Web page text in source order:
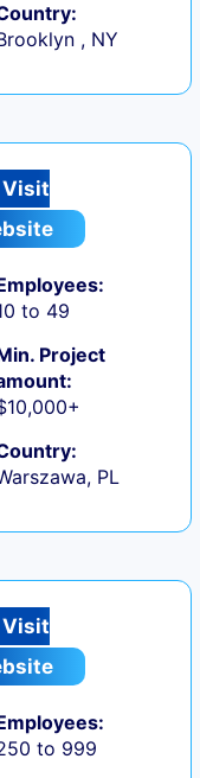
, NY
Visit
to 49
Project
PL
Visit
to 999